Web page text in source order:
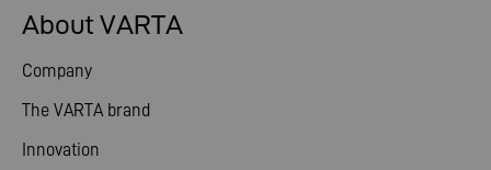
About VARTA
Company
The VARTA brand
Innovation